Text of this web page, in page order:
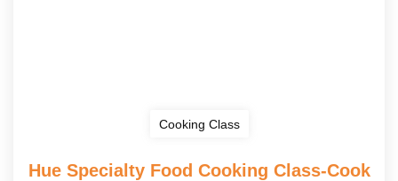
Cooking Class
Hue Specialty Food Cooking Class-Cook